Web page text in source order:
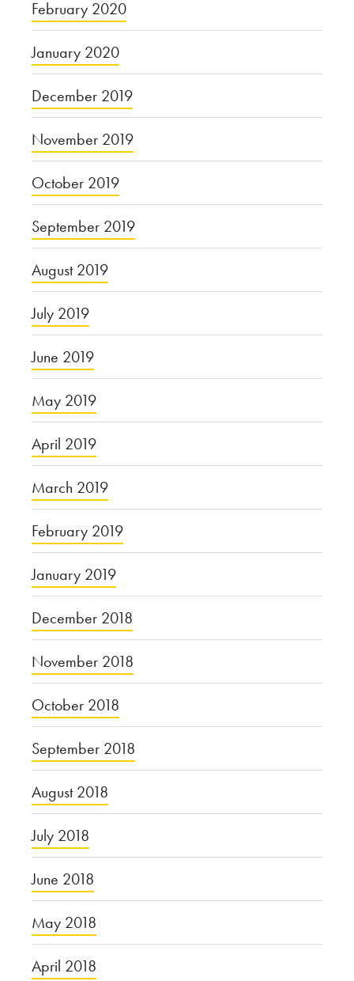
February 2020
January 2020
December 2019
November 2019
October 2019
September 2019
August 2019
July 2019
June 2019
May 2019
April 2019
March 2019
February 2019
January 2019
December 2018
November 2018
October 2018
September 2018
August 2018
July 2018
June 2018
May 2018
April 2018